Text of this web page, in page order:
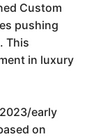
Custom
pushing
This
in luxury
early
on